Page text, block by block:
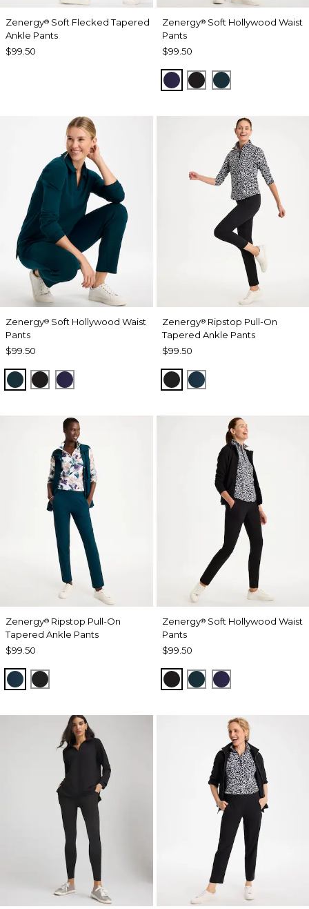
Zenergy® Soft Flecked Tapered
Ankle Pants
$99.50
Zenergy®Soft Hollywood Waist
Pants
$99.50
MIDNIGHT VIOLET
BLACKTEAL SHADOW
Zenergy® Soft Hollywood Waist
Pants
$99.50
TEAL SHADOW
BLACKMIDNIGHT VIOLET
Zenergy®Ripstop Pull-On
Tapered Ankle Pants
$99.50
BLACKTEAL SHADOW
Zenergy® Ripstop Pull-On
Tapered Ankle Pants
$99.50
TEAL SHADOW
BLACK
Zenergy®Soft Hollywood Waist
Pants
$99.50
BLACKTEAL SHADOW
MIDNIGHT